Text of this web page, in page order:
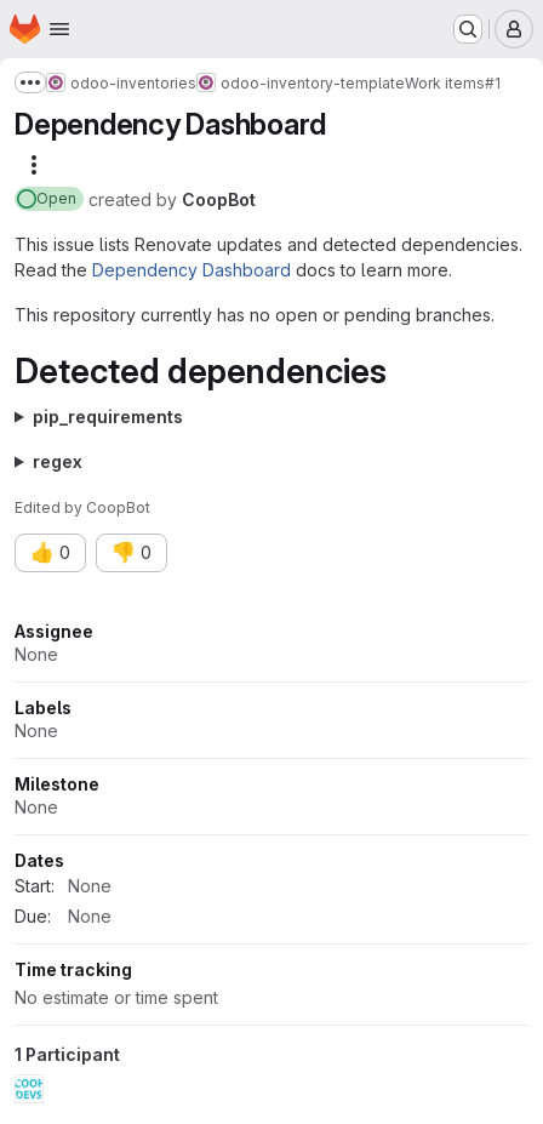
Skip to main content
Homepage
Show more breadcrumbs
odoo-inventories odoo-inventory-templateWork items#1
Dependency Dashboard
Open created by CoopBot
This issue lists Renovate updates and detected dependencies.
Read the Dependency Dashboard docs to learn more.
This repository currently has no open or pending branches.
Detected dependencies
pip_requirements
regex
Edited by CoopBot
👍 0 👎 0
Attributes
Assignee
None
Labels
None
Milestone
None
Dates
Start:
None
Due:
None
Time tracking
No estimate or time spent
1 Participant